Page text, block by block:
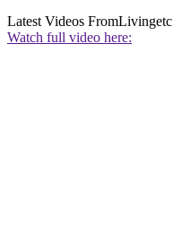
Latest Videos FromLivingetc
Watch full video here: